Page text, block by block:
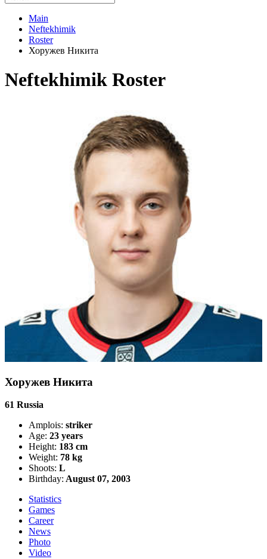
Main
Neftekhimik
Roster
Хоружев Никита
Neftekhimik Roster
Хоружев Никита
61 Russia
Amplois: striker
Age: 23 years
Height: 183 cm
Weight: 78 kg
Shoots: L
Birthday: August 07, 2003
Statistics
Games
Career
News
Photo
Video